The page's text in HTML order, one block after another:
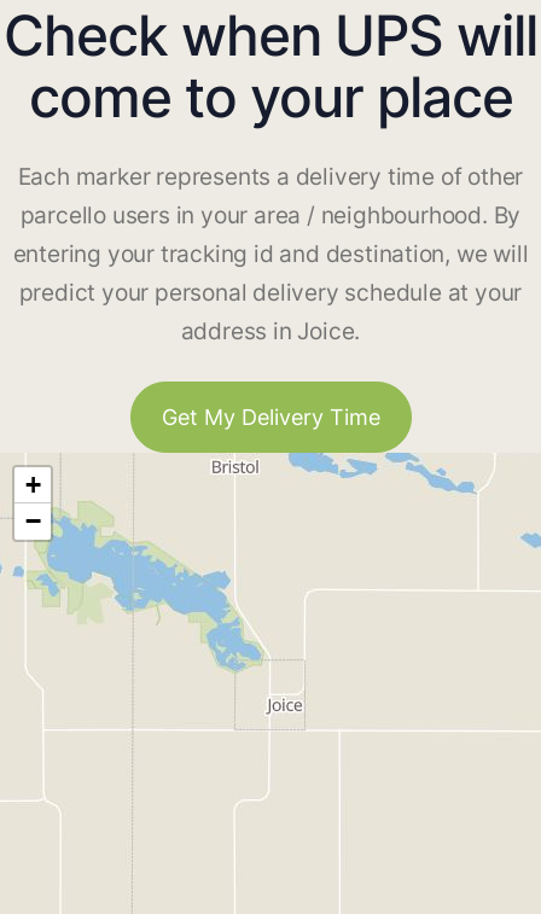
Check when UPS will
come to your place
Each marker represents a delivery time of other
parcello users in your area / neighbourhood. By
entering your tracking id and destination, we will
predict your personal delivery schedule at your
address in Joice.
Get My Delivery Time
+
−